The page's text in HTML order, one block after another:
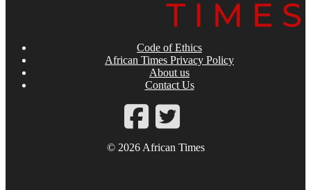
Code of Ethics
African Times Privacy Policy
About us
Contact Us
© 2026 African Times